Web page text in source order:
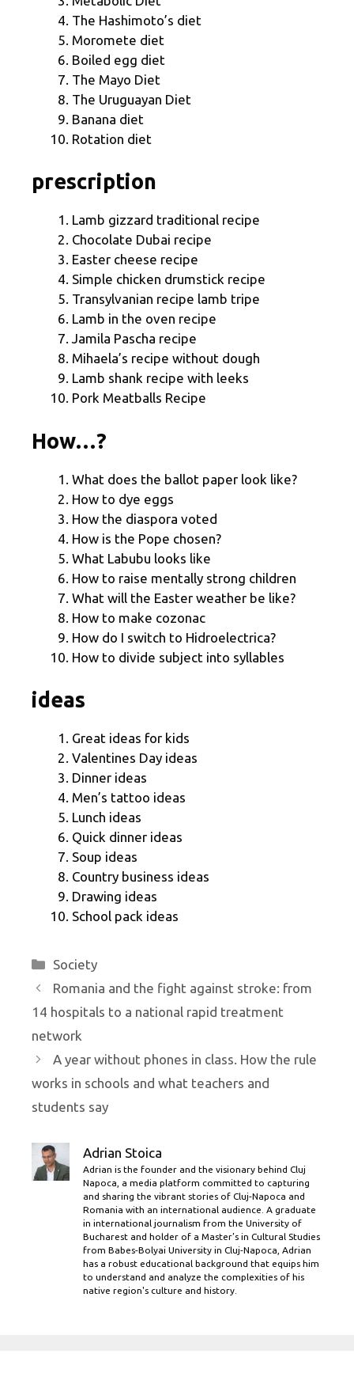
The Hashimoto’s diet
Moromete diet
Boiled egg diet
The Mayo Diet
The Uruguayan Diet
Banana diet
Rotation diet
prescription
Lamb gizzard traditional recipe
Chocolate Dubai recipe
Easter cheese recipe
Simple chicken drumstick recipe
Transylvanian recipe lamb tripe
Lamb in the oven recipe
Jamila Pascha recipe
Mihaela’s recipe without dough
Lamb shank recipe with leeks
Pork Meatballs Recipe
How…?
What does the ballot paper look like?
How to dye eggs
How the diaspora voted
How is the Pope chosen?
What Labubu looks like
How to raise mentally strong children
What will the Easter weather be like?
How to make cozonac
How do I switch to Hidroelectrica?
How to divide subject into syllables
ideas
Great ideas for kids
Valentines Day ideas
Dinner ideas
Men’s tattoo ideas
Lunch ideas
Quick dinner ideas
Soup ideas
Country business ideas
Drawing ideas
School pack ideas
Categories
Society
Romania and the fight against stroke: from
14 hospitals to a national rapid treatment
network
A year without phones in class. How the rule
works in schools and what teachers and
students say
Adrian Stoica
Adrian is the founder and the visionary behind Cluj
Napoca, a media platform committed to capturing
and sharing the vibrant stories of Cluj-Napoca and
Romania with an international audience. A graduate
in international journalism from the University of
Bucharest and holder of a Master’s in Cultural Studies
from Babes-Bolyai University in Cluj-Napoca, Adrian
has a robust educational background that equips him
to understand and analyze the complexities of his
native region's culture and history.